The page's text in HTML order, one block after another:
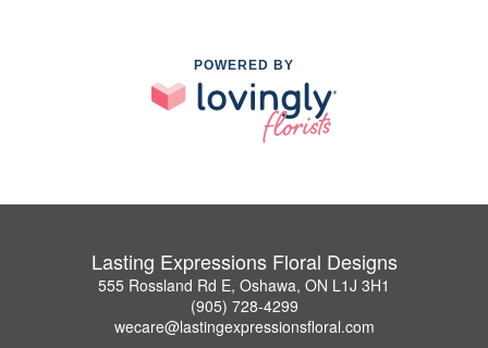
POWERED BY
Lasting Expressions Floral Designs
555 Rossland Rd E, Oshawa, ON L1J 3H1
(905) 728-4299
wecare@lastingexpressionsfloral.com